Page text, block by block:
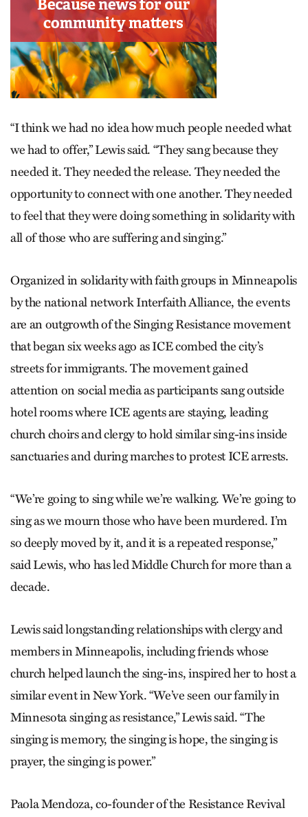
“I think we had no idea how much people needed what
we had to offer,” Lewis said. “They sang because they
needed it. They needed the release. They needed the
opportunity to connect with one another. They needed
to feel that they were doing something in solidarity with
all of those who are suffering and singing.”
Organized in solidarity with faith groups in Minneapolis
by the national network Interfaith Alliance, the events
are an outgrowth of the Singing Resistance movement
that began six weeks ago as ICE combed the city’s
streets for immigrants. The movement gained
attention on social media as participants sang outside
hotel rooms where ICE agents are staying, leading
church choirs and clergy to hold similar sing-ins inside
sanctuaries and during marches to protest ICE arrests.
“We’re going to sing while we’re walking. We’re going to
sing as we mourn those who have been murdered. I’m
so deeply moved by it, and it is a repeated response,”
said Lewis, who has led Middle Church for more than a
decade.
Lewis said longstanding relationships with clergy and
members in Minneapolis, including friends whose
church helped launch the sing-ins, inspired her to host a
similar event in New York. “We’ve seen our family in
Minnesota singing as resistance,” Lewis said. “The
singing is memory, the singing is hope, the singing is
prayer, the singing is power.”
Paola Mendoza, co-founder of the Resistance Revival